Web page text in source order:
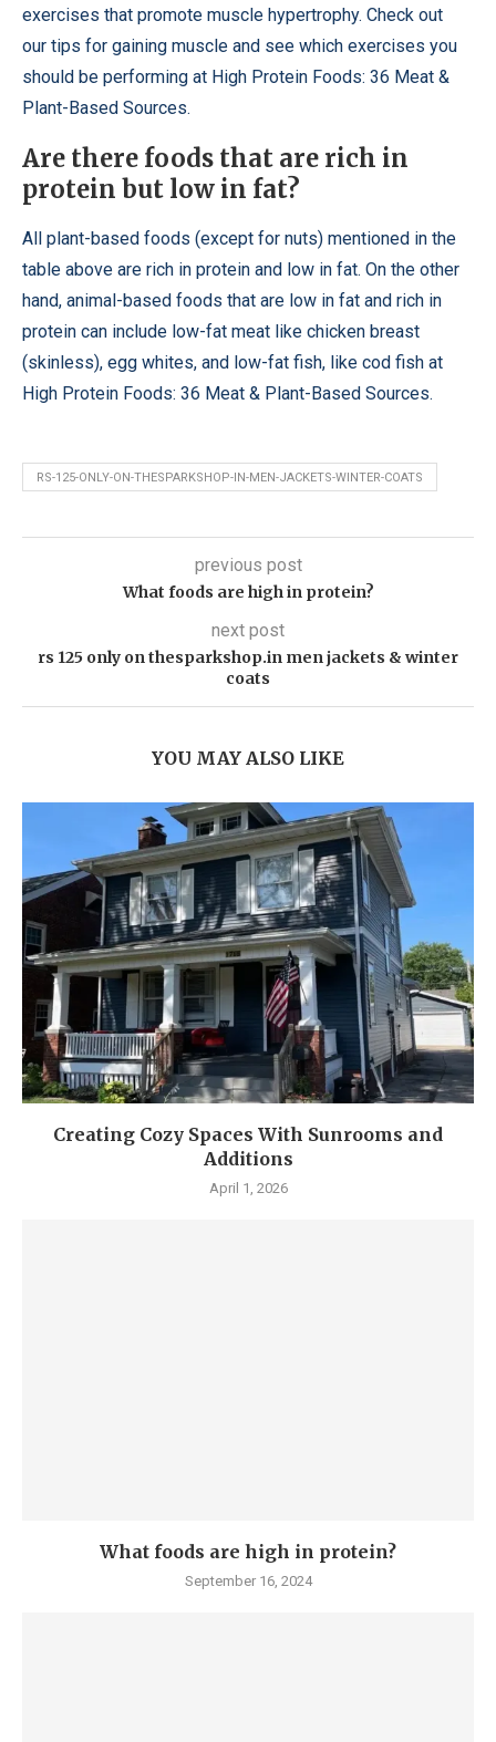
exercises that promote muscle hypertrophy. Check out
our tips for gaining muscle and see which exercises you
should be performing at High Protein Foods: 36 Meat &
Plant-Based Sources.
Are there foods that are rich in
protein but low in fat?
All plant-based foods (except for nuts) mentioned in the
table above are rich in protein and low in fat. On the other
hand, animal-based foods that are low in fat and rich in
protein can include low-fat meat like chicken breast
(skinless), egg whites, and low-fat fish, like cod fish at
High Protein Foods: 36 Meat & Plant-Based Sources.
RS-125-ONLY-ON-THESPARKSHOP-IN-MEN-JACKETS-WINTER-COATS
previous post
What foods are high in protein?
next post
rs 125 only on thesparkshop.in men jackets & winter
coats
YOU MAY ALSO LIKE
Creating Cozy Spaces With Sunrooms and
Additions
April 1, 2026
What foods are high in protein?
September 16, 2024